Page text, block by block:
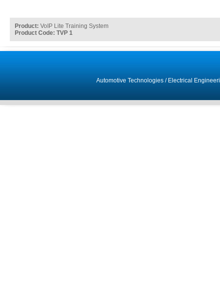
Product: VoIP Lite Training System
Product Code: TVP 1
Automotive Technologies/ Electrical